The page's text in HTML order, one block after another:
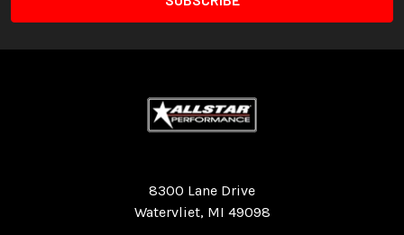
8300 Lane Drive
Watervliet, MI 49098